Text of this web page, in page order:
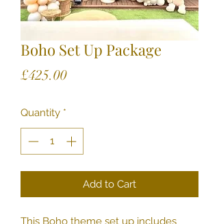
Boho Set Up Package
£425.00Price
Quantity *
Add to Cart
This Boho theme set up includes